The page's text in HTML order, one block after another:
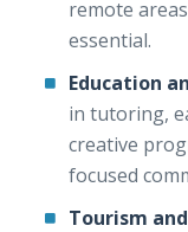
remote
essential.
Education
in tutoring,
creative
focused
Tourism